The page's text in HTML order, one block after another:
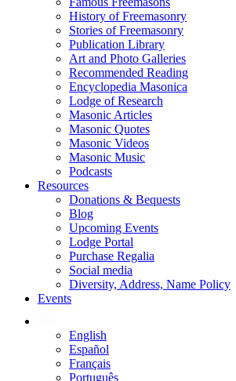
History of Freemasonry
Stories of Freemasonry
Publication Library
Art and Photo Galleries
Recommended Reading
Encyclopedia Masonica
Lodge of Research
Masonic Articles
Masonic Quotes
Masonic Videos
Masonic Music
Podcasts
Resources
Donations & Bequests
Blog
Upcoming Events
Lodge Portal
Purchase Regalia
Social media
Diversity, Address, Name Policy
Events
English
Español
Français
Português